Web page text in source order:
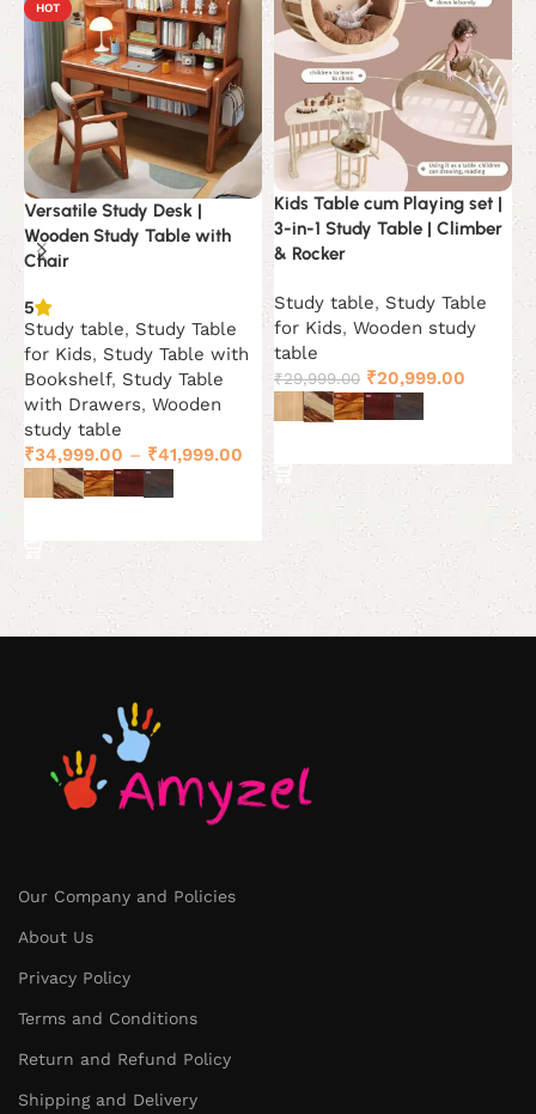
HOT
Versatile Study Desk |
Wooden Study Table with
Chair
5
Study table, Study Table
for Kids, Study Table with
Bookshelf, Study Table
with Drawers, Wooden
study table
₹34,999.00 – ₹41,999.00
Kids Table cum Playing set |
3-in-1 Study Table | Climber
& Rocker
Study table, Study Table
for Kids, Wooden study
table
₹29,999.00 Original
price
was:
₹20,999.00 Current
Our Company and Policies
About Us
Privacy Policy
Terms and Conditions
Return and Refund Policy
Shipping and Delivery